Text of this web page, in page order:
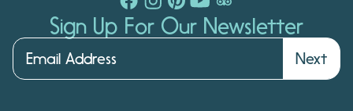
Sign Up For Our Newsletter
Next